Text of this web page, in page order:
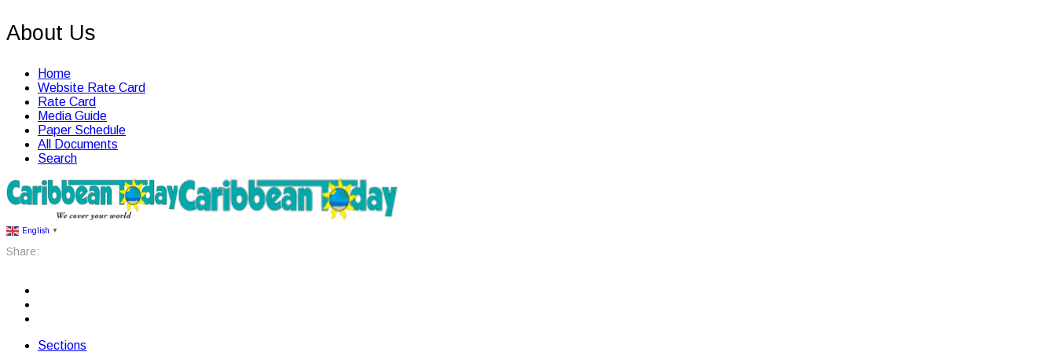
About Us
Home
Website Rate Card
Rate Card
Media Guide
Paper Schedule
All Documents
Search
English ▼
Share:
Sections